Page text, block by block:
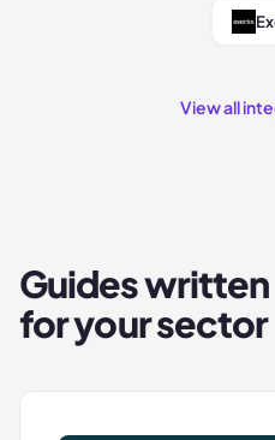
View all
Guides written
for your sector